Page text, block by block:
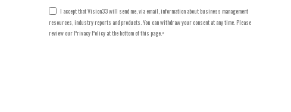
I accept that Vision33 will send me, via email, information about business management
resources, industry reports and products. You can withdraw your consent at any time. Please
review our Privacy Policy at the bottom of this page.*